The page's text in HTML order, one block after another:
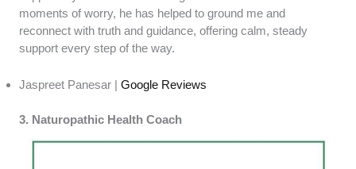
moments of worry, he has helped to ground me and
reconnect with truth and guidance, offering calm, steady
support every step of the way.
Jaspreet Panesar |Google Reviews
3. Naturopathic Health Coach